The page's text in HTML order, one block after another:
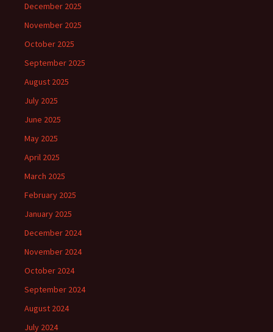
December 2025
November 2025
October 2025
September 2025
August 2025
July 2025
June 2025
May 2025
April 2025
March 2025
February 2025
January 2025
December 2024
November 2024
October 2024
September 2024
August 2024
July 2024